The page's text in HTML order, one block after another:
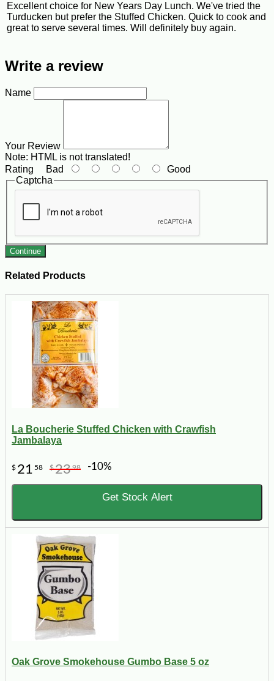
Excellent choice for New Years Day Lunch. We've tried the
Turducken but prefer the Stuffed Chicken. Quick to cook and
great to serve several times. Will definitely buy again.
Write a review
Name
Your Review
Note: HTML is not translated!
Rating Bad
Good
Captcha
Continue
Related Products
La Boucherie Stuffed Chicken with Crawfish
Jambalaya
$ 21 58 $2398 -10%
Get Stock Alert
Oak Grove Smokehouse Gumbo Base 5 oz